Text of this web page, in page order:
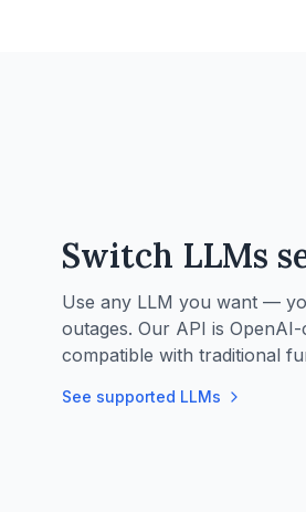
Switch LLMs
Use any LLM you want —
outages. Our API is
compatible with traditional
See supported LLMs